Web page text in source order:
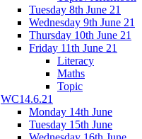
Tuesday 8th June 21
Wednesday 9th June 21
Thursday 10th June 21
Friday 11th June 21
Literacy
Maths
Topic
WC14.6.21
Monday 14th June
Tuesday 15th June